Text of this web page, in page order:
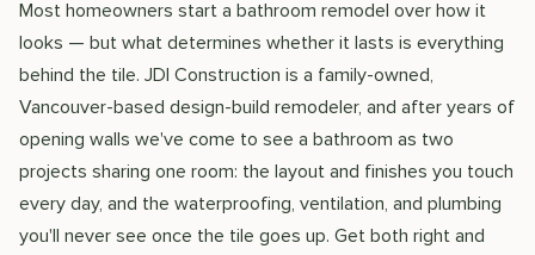
Most homeowners start a bathroom remodel over how it
looks — but what determines whether it lasts is everything
behind the tile. JDI Construction is a family-owned,
Vancouver-based design-build remodeler, and after years of
opening walls we've come to see a bathroom as two
projects sharing one room: the layout and finishes you touch
every day, and the waterproofing, ventilation, and plumbing
you'll never see once the tile goes up. Get both right and